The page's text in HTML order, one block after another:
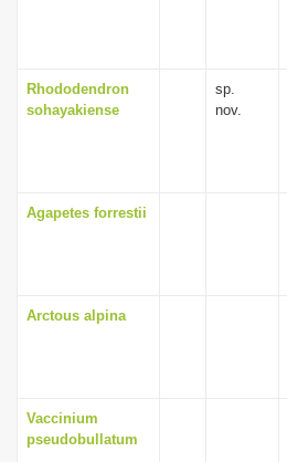
Rhododendron
sohayakiense
sp.
nov.
Agapetes forrestii
Arctous alpina
Vaccinium
pseudobullatum